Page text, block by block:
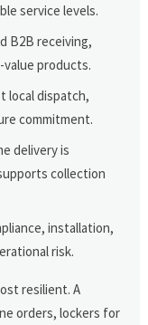
service levels.
B2B receiving,
value products.
local dispatch,
commitment.
delivery is
collection
installation,
risk.
resilient. A
orders, lockers for